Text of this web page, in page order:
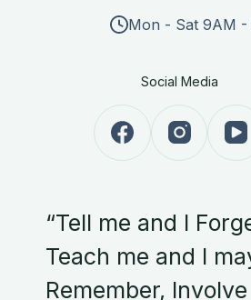
Mon - Sat 9AM -
Social Media
“Tell me and I
Teach me and I
Remember,